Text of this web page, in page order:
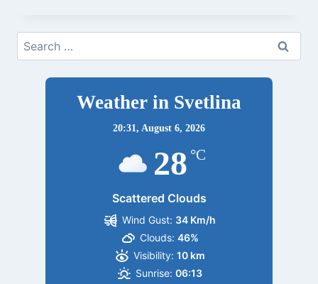
Search
for:
Weather in Svetlina
20:31, August 6, 2026
28 °C
Scattered Clouds
Wind Gust: 34 Km/h
Clouds: 46%
Visibility: 10 km
Sunrise: 06:13